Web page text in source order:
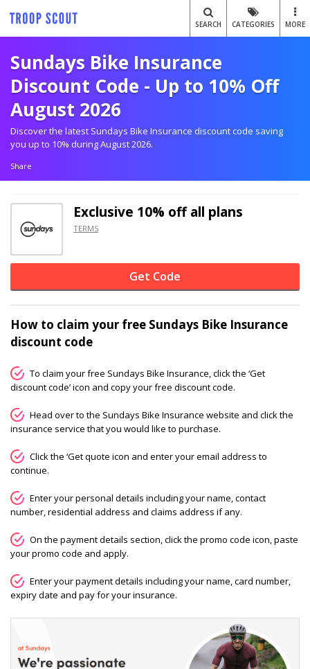
SEARCH CATEGORIES MORE
Sundays Bike Insurance
Discount Code - Up to 10% Off
August 2026
Discover the latest Sundays Bike Insurance discount code saving
you up to 10% during August 2026.
Share
Exclusive 10% offall plans
TERMS
Get Code
How to claim your free Sundays Bike Insurance
discount code
To claim your free Sundays Bike Insurance, click the ‘Get
discount code’ icon and copy your free discount code.
Head over to the Sundays Bike Insurance website and click the
insurance service that you would like to purchase.
Click the ‘Get quote icon and enter your email address to
continue.
Enter your personal details including your name, contact
number, residential address and claims address if any.
On the payment details section, click the promo code icon, paste
your promo code and apply.
Enter your payment details including your name, card number,
expiry date and pay for your insurance.